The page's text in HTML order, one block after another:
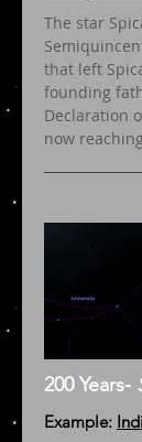
The star
that left
founding
Declaration
now
200 Years-
Example: